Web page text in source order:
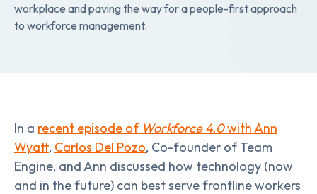
workplace and paving the way for a people-first approach
to workforce management.
In a recent episode of Workforce 4.0with Ann
Wyatt, Carlos Del Pozo, Co-founder of Team
Engine, and Ann discussed how technology (now
and in the future) can best serve frontline workers